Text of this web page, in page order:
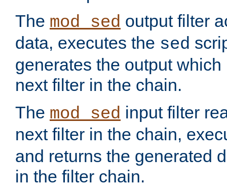
The mod_sed output filter
data, executes the sed
generates the output
next filter in the chain.
The mod_sed input filter
next filter in the chain,
and returns the generated
in the filter chain.